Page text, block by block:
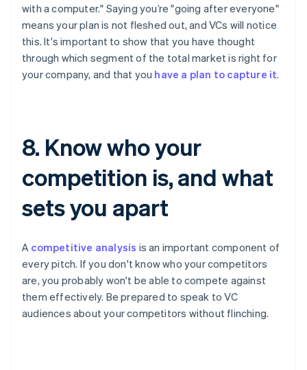
with a computer." Saying you’re "going after everyone"
means your plan is not fleshed out, and VCs will notice
this. It's important to show that you have thought
through which segment of the total market is right for
your company, and that you have a plan to capture it.
8. Know who your
competition is, and what
sets you apart
A competitive analysis is an important component of
every pitch. If you don't know who your competitors
are, you probably won't be able to compete against
them effectively. Be prepared to speak to VC
audiences about your competitors without flinching.